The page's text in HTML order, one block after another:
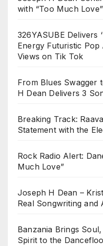
with “Too Much Love”
326YASUBE Delivers
Energy Futuristic
Views on Tik Tok
From Blues Swagger
H Dean Delivers 3
Breaking Track:
Statement with the
Rock Radio Alert:
Much Love”
Joseph H Dean –
Real Songwriting and
Banzania Brings
Spirit to the